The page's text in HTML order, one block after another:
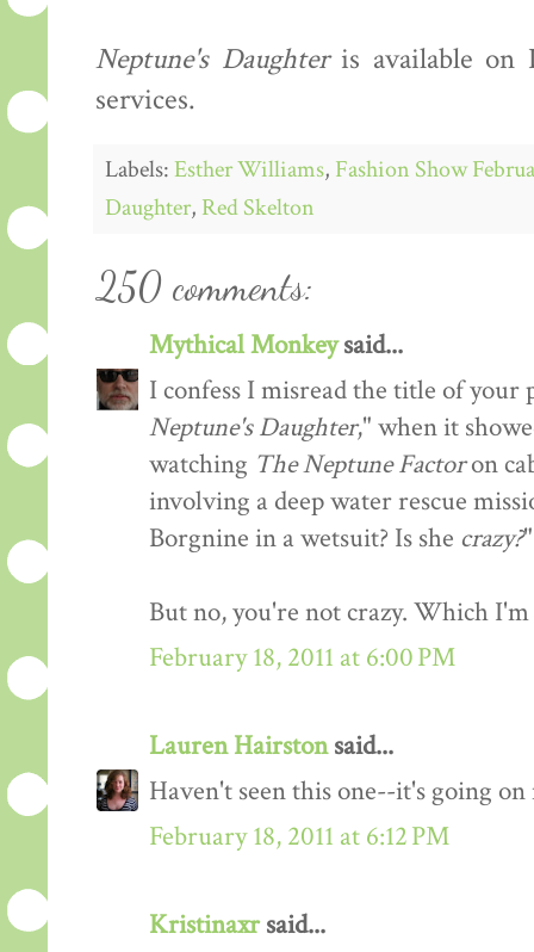
Neptune's Daughteris available on
services.
Labels:Esther Williams, Fashion Show
Daughter, Red Skelton
250 comments:
Mythical Monkeysaid...
I confess I misread the title of your
Neptune's Daughter," when it
watching The Neptune Factoron
involving a deep water rescue
Borgnine in a wetsuit? Is she crazy?"
But no, you're not crazy. Which
February 18, 2011 at 6:00 PM
Lauren Hairstonsaid...
Haven't seen this one--it's going
February 18, 2011 at 6:12 PM
Kristinaxrsaid...